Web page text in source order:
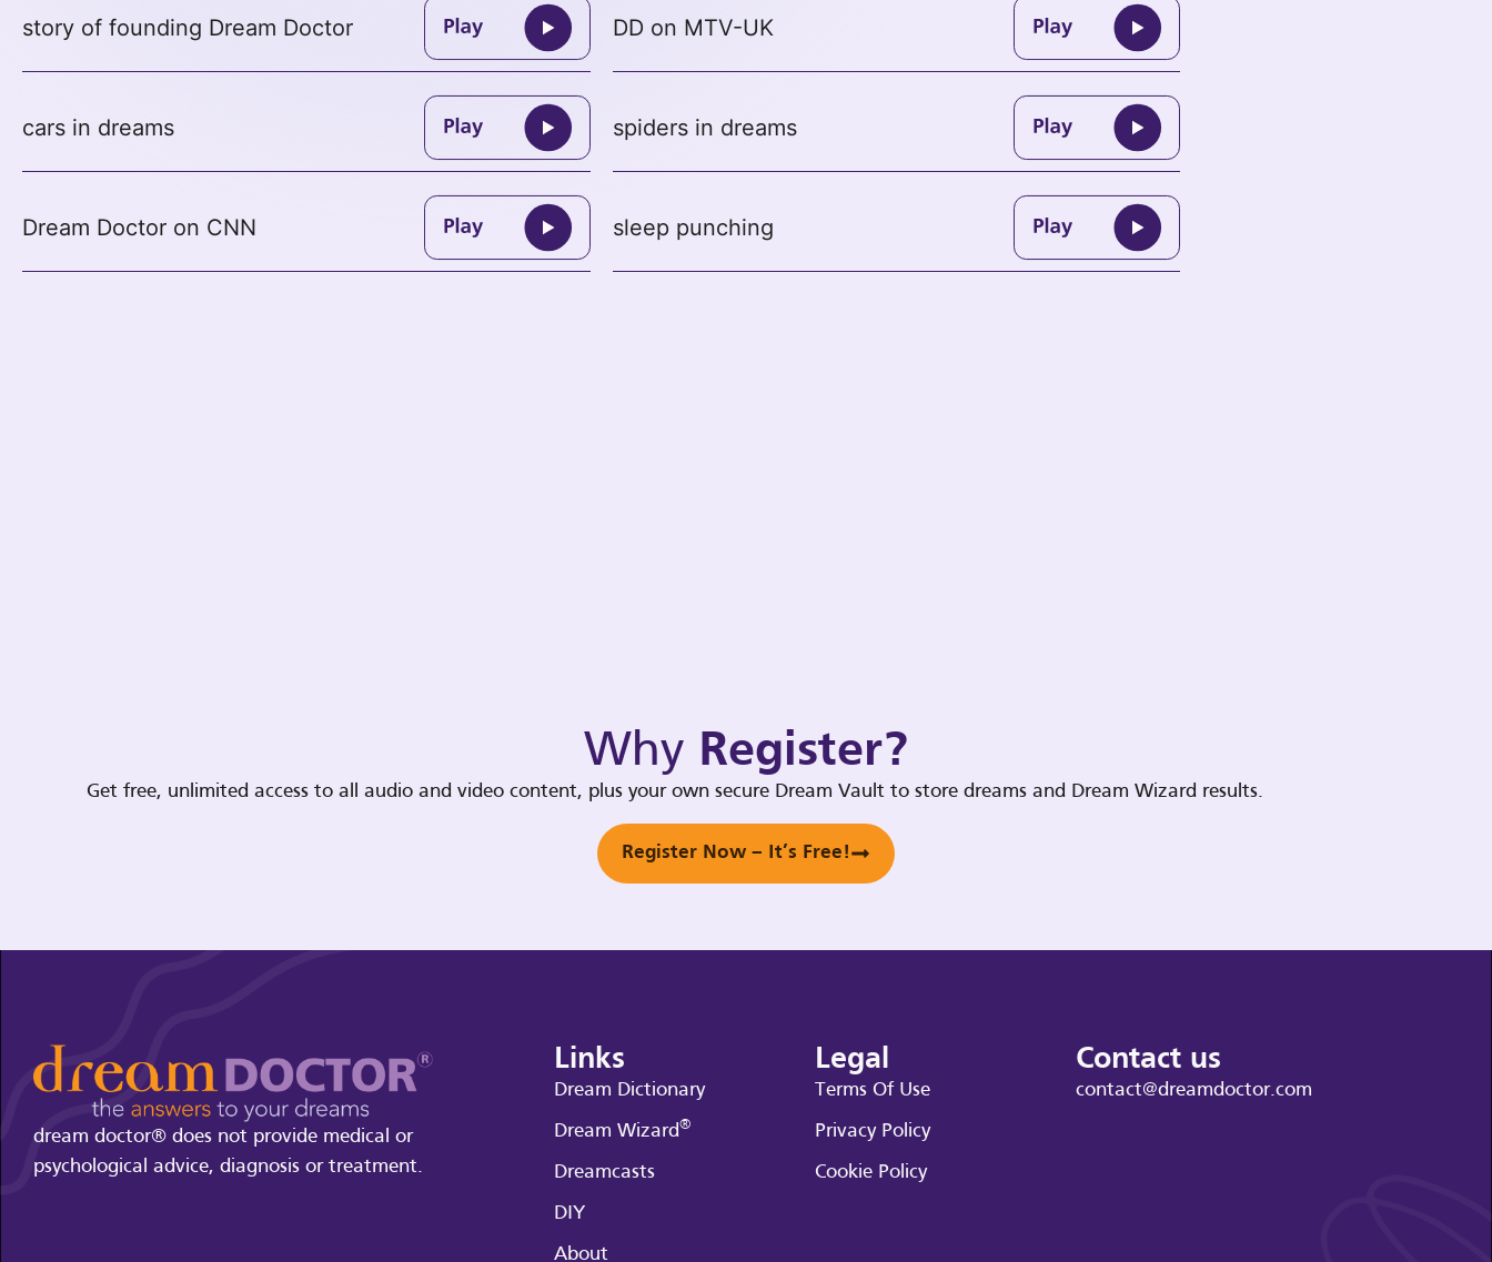
story of founding Dream Doctor DD on MTV-UK
cars in dreams spiders in dreams
Dream Doctor on CNN sleep punching
Why Register?
Get free, unlimited access to all audio and video content, plus your own secure Dream Vault to store dreams and Dream Wizard results.
Register Now – It’s Free!
dream doctor® does not provide medical or
psychological advice, diagnosis or treatment.
Links
Dream Dictionary
Dream Wizard®
Dreamcasts
DIY
About
Legal
Terms Of Use
Privacy Policy
Cookie Policy
Contact us
contact@dreamdoctor.com